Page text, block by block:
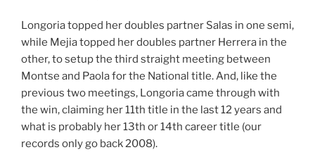
Longoria topped her doubles partner Salas in one semi,
while Mejia topped her doubles partner Herrera in the
other, to setup the third straight meeting between
Montse and Paola for the National title. And, like the
previous two meetings, Longoria came through with
the win, claiming her 11th title in the last 12 years and
what is probably her 13th or 14th career title (our
records only go back 2008).